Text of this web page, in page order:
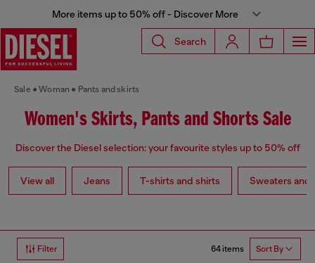
More items up to 50% off - Discover More
Search
Sale Woman Pants and skirts
Women's Skirts, Pants and Shorts Sale
Discover the Diesel selection: your favourite styles up to 50% off
View all Jeans T-shirts and shirts Sweaters and
Filter 64 items Sort By